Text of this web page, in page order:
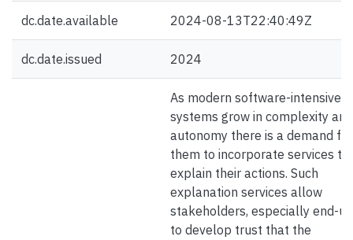
dc.date.available 2024-08-13T22:40:49Z
dc.date.issued 2024
As modern software-intensive
systems grow in complexity and
autonomy there is a demand for
them to incorporate services
explain their actions. Such
explanation services allow
stakeholders, especially end-
to develop trust that the